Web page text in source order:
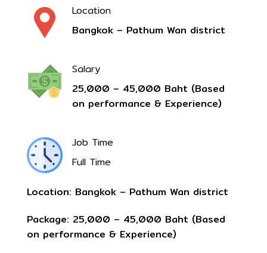
Location
Bangkok – Pathum Wan district
Salary
25,000 – 45,000 Baht (Based
on performance & Experience)
Job Time
Full Time
Location: Bangkok – Pathum Wan district
Package: 25,000 – 45,000 Baht (Based
on performance & Experience)